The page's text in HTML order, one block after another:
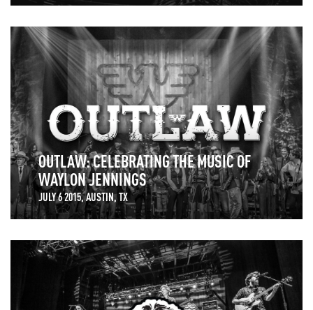
OUTLAW: CELEBRATING THE MUSIC OF
WAYLON JENNINGS
JULY 6 2015, AUSTIN, TX